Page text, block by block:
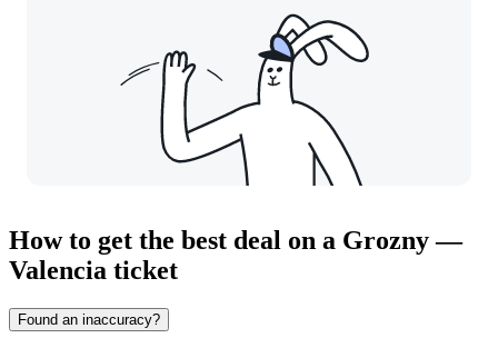
How to get the best deal on a Grozny —
Valencia ticket
Found an inaccuracy?